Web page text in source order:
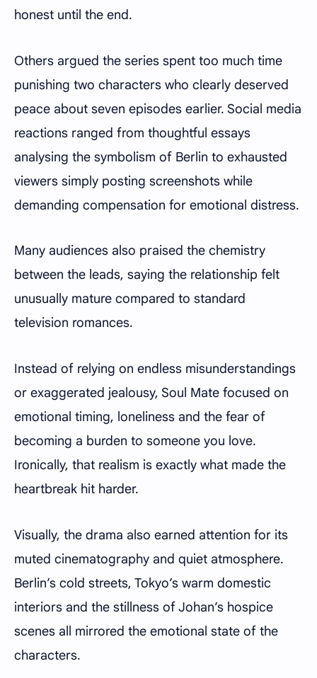
honest until the end.
Others argued the series spent too much time
punishing two characters who clearly deserved
peace about seven episodes earlier. Social media
reactions ranged from thoughtful essays
analysing the symbolism of Berlin to exhausted
viewers simply posting screenshots while
demanding compensation for emotional distress.
Many audiences also praised the chemistry
between the leads, saying the relationship felt
unusually mature compared to standard
television romances.
Instead of relying on endless misunderstandings
or exaggerated jealousy, Soul Mate focused on
emotional timing, loneliness and the fear of
becoming a burden to someone you love.
Ironically, that realism is exactly what made the
heartbreak hit harder.
Visually, the drama also earned attention for its
muted cinematography and quiet atmosphere.
Berlin’s cold streets, Tokyo’s warm domestic
interiors and the stillness of Johan’s hospice
scenes all mirrored the emotional state of the
characters.